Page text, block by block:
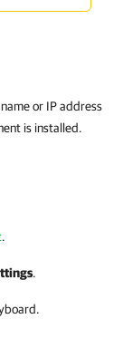
or IP address
is installed.
.
.